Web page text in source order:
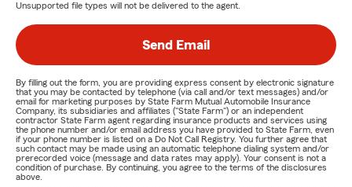
Unsupported file types will not be delivered to the agent.
Send Email
By filling out the form, you are providing express consent by electronic signature
that you may be contacted by telephone (via call and/or text messages) and/or
email for marketing purposes by State Farm Mutual Automobile Insurance
Company, its subsidiaries and affiliates ("State Farm") or an independent
contractor State Farm agent regarding insurance products and services using
the phone number and/or email address you have provided to State Farm, even
if your phone number is listed on a Do Not Call Registry. You further agree that
such contact may be made using an automatic telephone dialing system and/or
prerecorded voice (message and data rates may apply). Your consent is not a
condition of purchase. By continuing, you agree to the terms of the disclosures
above.